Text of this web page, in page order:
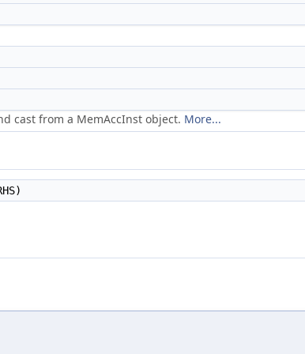
cast from a MemAccInst object. More...